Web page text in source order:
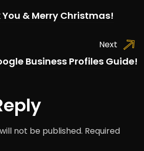
& Merry Christmas!
Next
Business Profiles Guide!
not be published. Required